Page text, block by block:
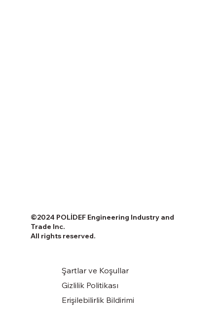
Şartlar ve Koşullar
Gizlilik Politikası
Erişilebilirlik Bildirimi
©2024 POLİDEF Engineering Industry and
Trade Inc.
All rights reserved.